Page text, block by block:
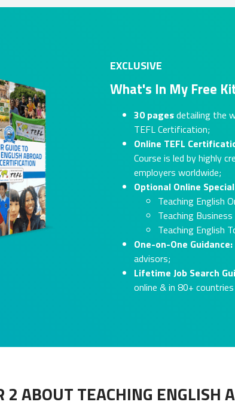
EXCLUSIVE
What's In My Free
30 pagesdetailing the
TEFL Certification;
Online TEFL
Course is led by highly
employers worldwide;
Optional Online
Teaching English
Teaching
Teaching English
One-on-One Guidance:
advisors;
Lifetime Job Search
online & in 80+
ABOUT TEACHING ENGLISH